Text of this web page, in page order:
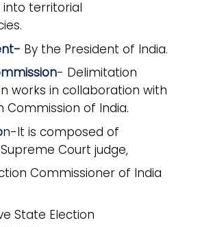
territorial
By the President of India.
- Delimitation
works in collaboration with
Commission of India.
n-It is composed of
Court judge,
Commissioner of India
State Election